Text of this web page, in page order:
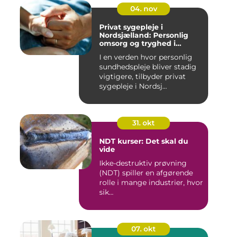
04. nov
Privat sygepleje i
Nordsjælland: Personlig
omsorg og tryghed i
I en verden hvor personlig
sundhedspleje bliver stadig
vigtigere, tilbyder privat
sygepleje i Nordsj...
31. okt
NDT kurser: Det skal du
vide
Ikke-destruktiv prøvning
(NDT) spiller en afgørende
rolle i mange industrier, hvor
sik...
07. okt